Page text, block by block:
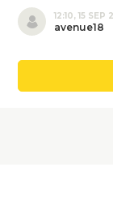
12:10, 15 SEP
avenue18